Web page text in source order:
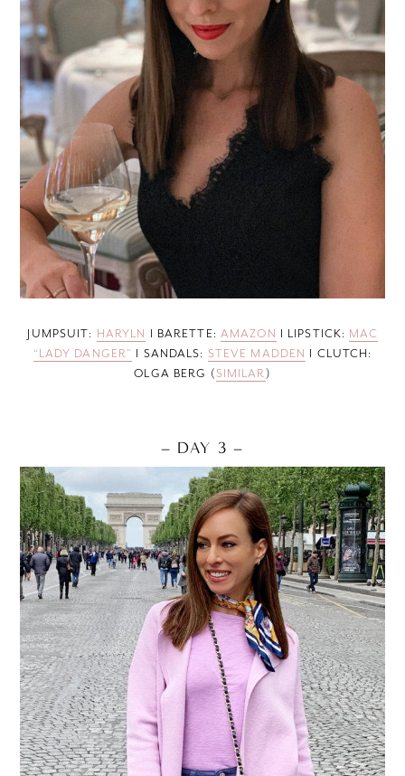
JUMPSUIT: HARYLN I BARETTE: AMAZON I LIPSTICK: MAC
“LADY DANGER” I SANDALS: STEVE MADDEN I CLUTCH:
OLGA BERG (SIMILAR)
– DAY 3 –